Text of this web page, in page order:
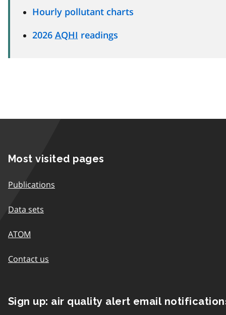
Hourly pollutant charts
2026 AQHI readings
Most visited pages
Publications
Data sets
ATOM
Contact us
Sign up: air quality alert email